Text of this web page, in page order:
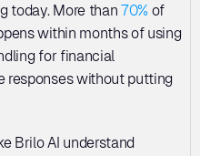
today. More than 70% of
within months of using
for financial
responses without putting
Brilo AI understand